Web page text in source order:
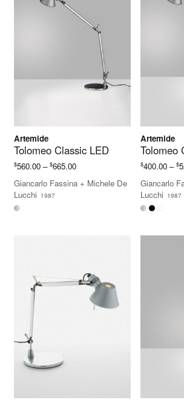
Artemide
Tolomeo Classic LED
$560.00 – $665.00Price
$560.00
Giancarlo Fassina + Michele De
Lucchi 1987
Artemide
Tolomeo
$400.00 – $
Giancarlo
Lucchi 1987